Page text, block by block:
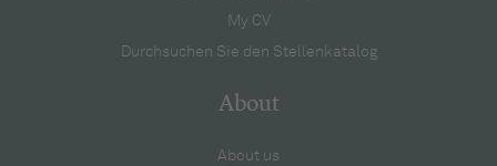
My CV
Durchsuchen Sie den Stellenkatalog
About
About us